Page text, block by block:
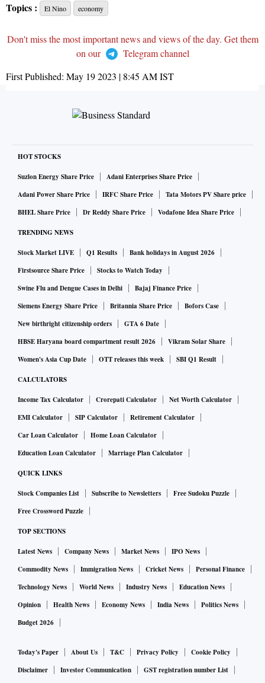
Topics : El Nino economy
Don't miss the most important news and views of the day. Get them
on our
Telegram channel
First Published: May 19 2023 | 8:45 AMIST
HOT STOCKS
Suzlon Energy Share Price
Adani Enterprises Share Price
Adani Power Share Price
IRFC Share Price
Tata Motors PV Share price
BHEL Share Price
Dr Reddy Share Price Vodafone Idea Share Price
TRENDING NEWS
Stock Market LIVE Q1 Results
Bank holidays in August 2026
Firstsource Share Price
Stocks to Watch Today
Swine Flu and Dengue Cases in Delhi
Bajaj Finance Price
Siemens Energy Share Price
Britannia Share Price
Bofors Case
New birthright citizenship orders
GTA 6 Date
HBSE Haryana board compartment result 2026
Vikram Solar Share
Women's Asia Cup Date
OTT releases this week SBI Q1 Result
CALCULATORS
Income Tax Calculator Crorepati Calculator
Net Worth Calculator
EMI Calculator
SIP Calculator
Retirement Calculator
Car Loan Calculator
Home Loan Calculator
Education Loan Calculator
Marriage Plan Calculator
QUICK LINKS
Stock Companies List Subscribe to Newsletters
Free Sudoku Puzzle
Free Crossword Puzzle
TOP SECTIONS
Latest News Company News Market News
IPO News
Commodity News
Immigration News Cricket News
Personal Finance
Technology News
World News Industry News
Education News
Opinion
Health News Economy News India News
Politics News
Budget 2026
Today's Paper About Us T&C Privacy Policy
Cookie Policy
Disclaimer
Investor Communication GST registration number List